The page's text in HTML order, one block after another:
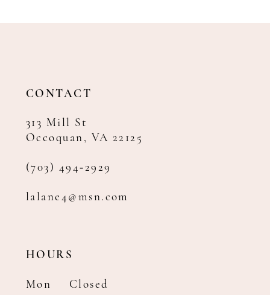
11
CONTACT
313 Mill St
Occoquan, VA 22125
(703) 494‑2929
lalane4@msn.com
HOURS
Mon
Closed